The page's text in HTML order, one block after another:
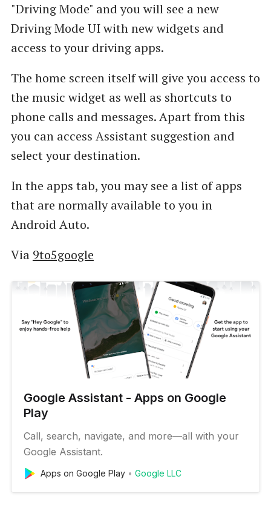
"Driving Mode" and you will see a new
Driving Mode UI with new widgets and
access to your driving apps.
The home screen itself will give you access to
the music widget as well as shortcuts to
phone calls and messages. Apart from this
you can access Assistant suggestion and
select your destination.
In the apps tab, you may see a list of apps
that are normally available to you in
Android Auto.
Via 9to5google
Google Assistant - Apps on Google
Play
Call, search, navigate, and more—all with your
Google Assistant.
Apps on Google Play Google LLC